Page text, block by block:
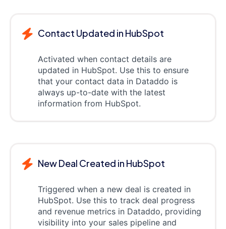
Contact Updated in HubSpot
Activated when contact details are
updated in HubSpot. Use this to ensure
that your contact data in Dataddo is
always up-to-date with the latest
information from HubSpot.
New Deal Created in HubSpot
Triggered when a new deal is created in
HubSpot. Use this to track deal progress
and revenue metrics in Dataddo, providing
visibility into your sales pipeline and